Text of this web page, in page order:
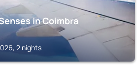
in Coimbra
2 nights